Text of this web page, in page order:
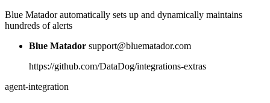
Blue Matador automatically sets up and dynamically maintains
hundreds of alerts
Blue Matador support@bluematador.com
https://github.com/DataDog/integrations-extras
agent-integration